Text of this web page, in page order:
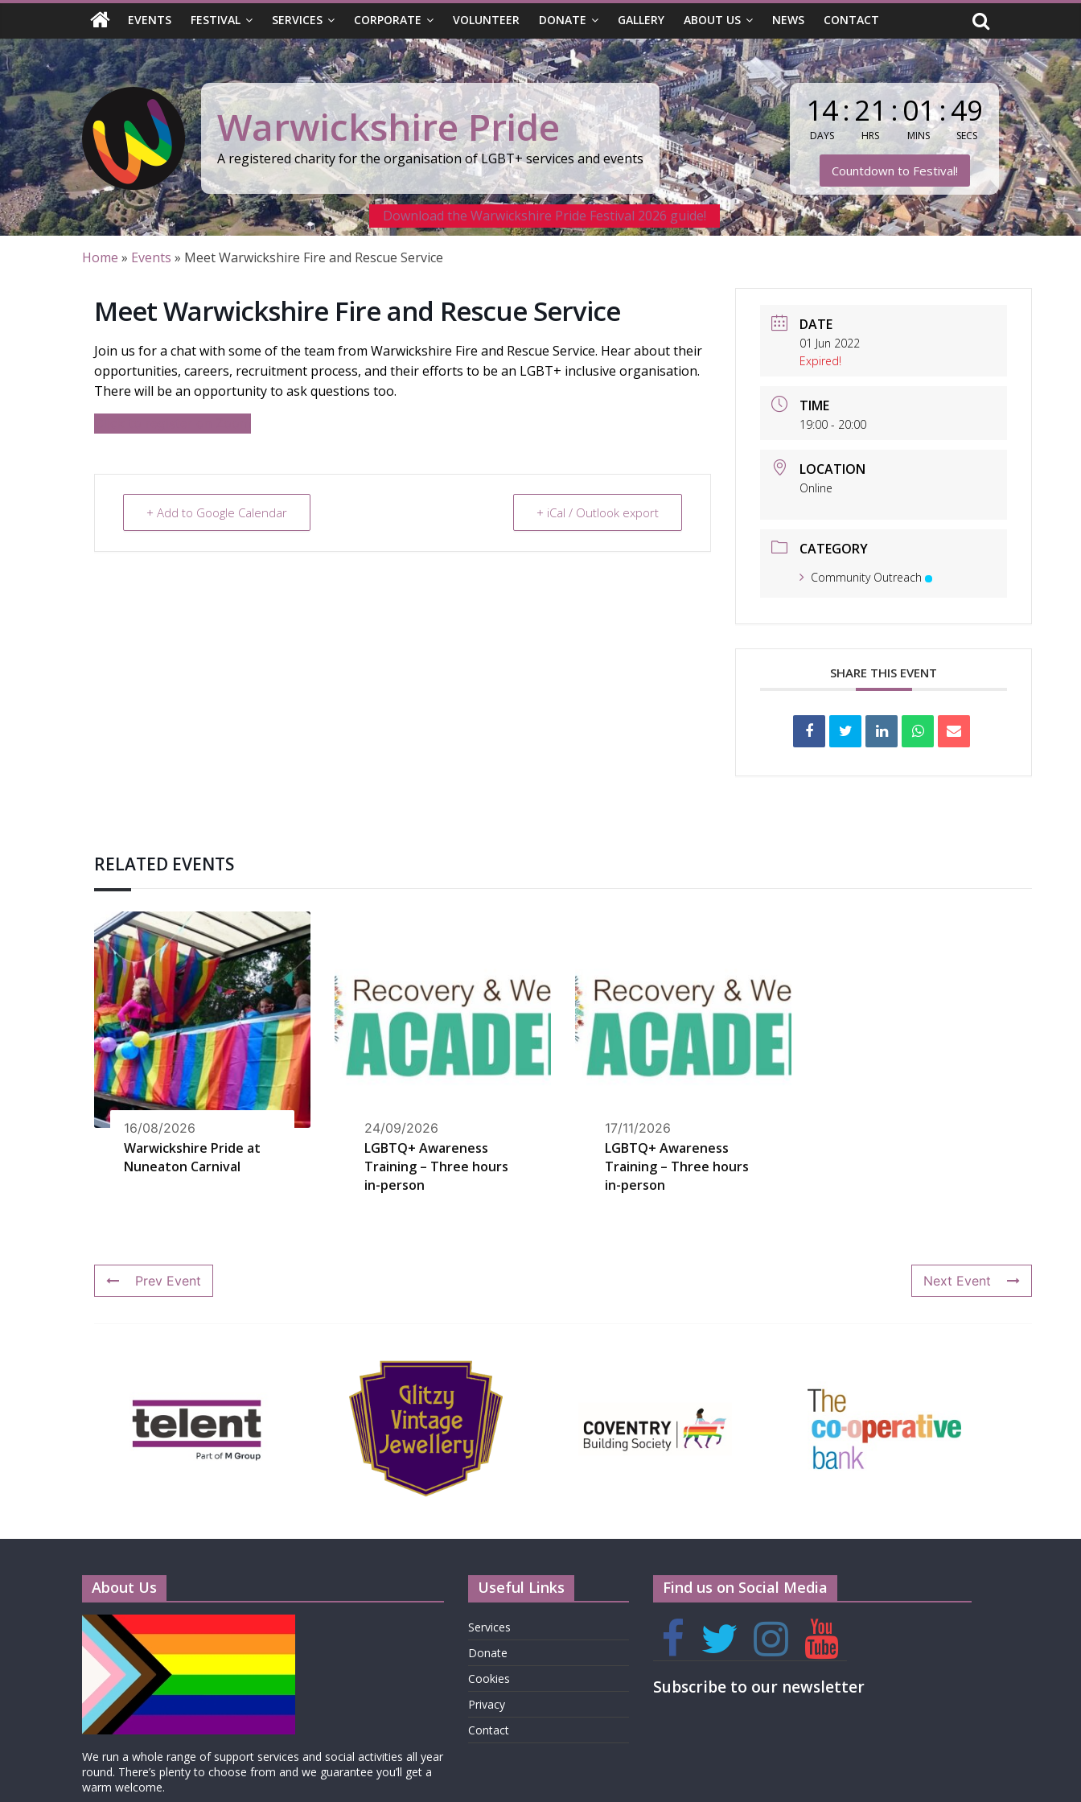
Skip
content
EVENTS FESTIVAL SERVICES CORPORATE VOLUNTEER DONATE GALLERY ABOUT US NEWS CONTACT
Warwickshire Pride
A registered charity for the organisation of LGBT+ services and events
14
DAYS
:21
HRS
: 01
MINS
:47
SECS
Countdown to Festival!
Download the Warwickshire Pride Festival 2026 guide!
Home » Events » Meet Warwickshire Fire and Rescue Service
Meet Warwickshire Fire and Rescue Service
Join us for a chat with some of the team from Warwickshire Fire and Rescue Service. Hear about their
opportunities, careers, recruitment process, and their efforts to be an LGBT+ inclusive organisation.
There will be an opportunity to ask questions too.
+ Add to Google Calendar + iCal / Outlook export
DATE
01 Jun 2022
Expired!
TIME
19:00 - 20:00
LOCATION
Online
CATEGORY
Community Outreach
SHARE THIS EVENT
RELATED EVENTS
16/08/2026
Warwickshire Pride at
Nuneaton Carnival
24/09/2026
LGBTQ+ Awareness
Training – Three hours
in-person
17/11/2026
LGBTQ+ Awareness
Training – Three hours
in-person
Prev Event Next Event
About Us
We run a whole range of support services and social activities all year
round. There’s plenty to choose from and we guarantee you’ll get a
warm welcome.
Useful Links
Services
Donate
Cookies
Privacy
Contact
Find us on Social Media
Subscribe to our newsletter